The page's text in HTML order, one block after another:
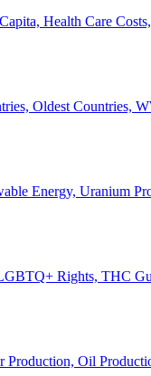
Health Care
Oldest Countries,
Energy, Uranium
Rights, THC
Production, Oil